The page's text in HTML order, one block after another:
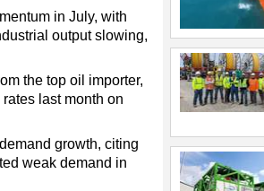
in July, with
output slowing,
the top oil importer,
last month on
growth, citing
weak demand in